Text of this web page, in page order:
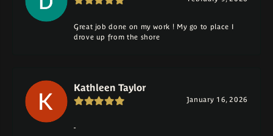
Great job done on my work ! My go to place I
drove up from the shore
Kathleen Taylor
January 16, 2026
-